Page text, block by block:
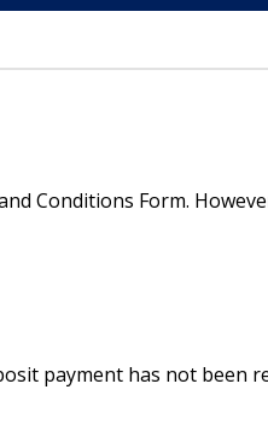
Conditions Form.
payment has not been